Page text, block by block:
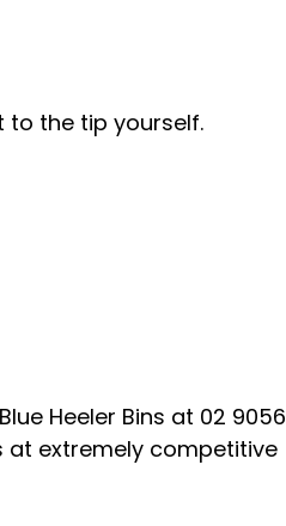
to the tip yourself.
Heeler Bins at 02 9056
at extremely competitive